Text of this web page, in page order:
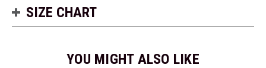
SIZE CHART
YOU MIGHT ALSO LIKE